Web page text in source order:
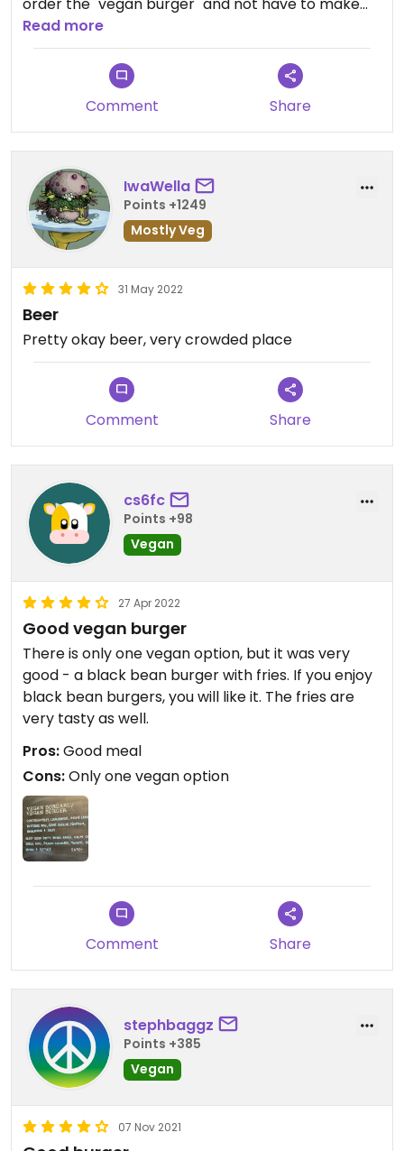
any adjustments. The fries (as other people have
pointed out) we also very good. I'd definitely eat
here again if I had the chance.
Read more
Comment Share
IwaWella
Points +1249
Mostly Veg
31 May 2022
Beer
Pretty okay beer, very crowded place
Comment Share
cs6fc
Points +98
Vegan
27 Apr 2022
Good vegan burger
There is only one vegan option, but it was very
good - a black bean burger with fries. If you enjoy
black bean burgers, you will like it. The fries are
very tasty as well.
Pros:Good meal
Cons:Only one vegan option
Comment Share
stephbaggz
Points +385
Vegan
07 Nov 2021